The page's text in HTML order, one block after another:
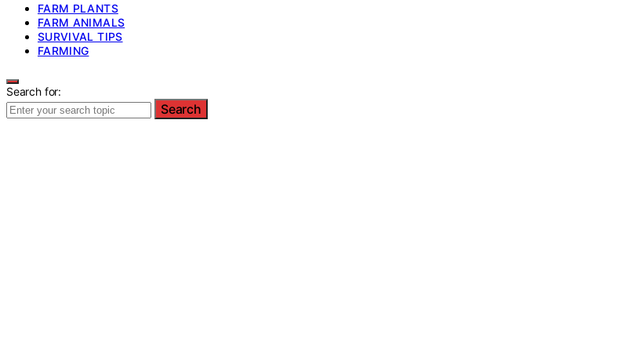
FARM PLANTS
FARM ANIMALS
SURVIVAL TIPS
FARMING
Search for:
Search